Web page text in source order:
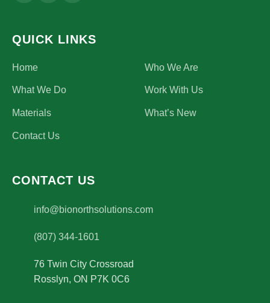
QUICK LINKS
Home Who We Are
What We Do Work With Us
Materials What’s New
Contact Us
CONTACT US
info@bionorthsolutions.com(opens email application)
(807) 344-1601
76 Twin City Crossroad
Rosslyn, ON P7K 0C6